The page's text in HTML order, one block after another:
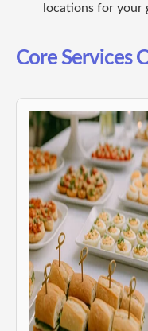
locations for your
Core Services